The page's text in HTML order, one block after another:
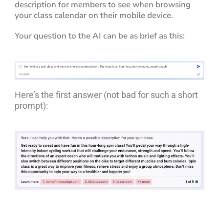
description for members to see when browsing
your class calendar on their mobile device.
Your question to the AI can be as brief as this:
Here’s the first answer (not bad for such a short
prompt):